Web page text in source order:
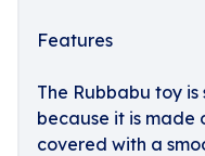
Features
The Rubbabu toy
because it is
covered with a